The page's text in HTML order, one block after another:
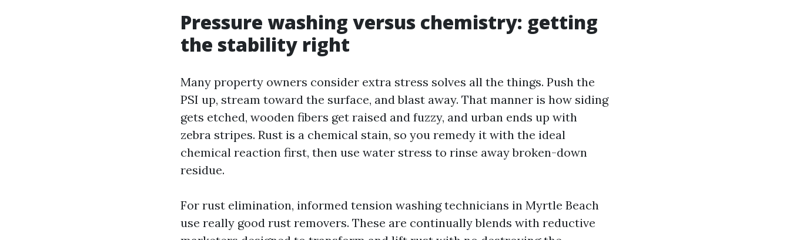
Pressure washing versus chemistry: getting
the stability right
Many property owners consider extra stress solves all the things. Push the
PSI up, stream toward the surface, and blast away. That manner is how siding
gets etched, wooden fibers get raised and fuzzy, and urban ends up with
zebra stripes. Rust is a chemical stain, so you remedy it with the ideal
chemical reaction first, then use water stress to rinse away broken-down
residue.
For rust elimination, informed tension washing technicians in Myrtle Beach
use really good rust removers. These are continually blends with reductive